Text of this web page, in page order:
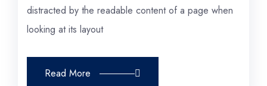
distracted by the readable content of a page when
looking at its layout
Read More